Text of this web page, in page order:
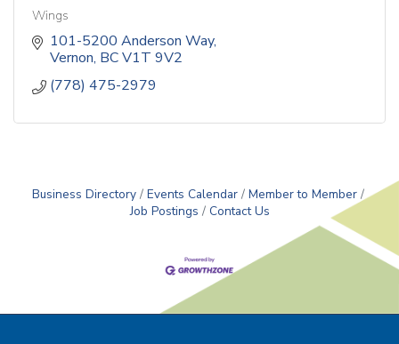
Wings
101-5200 Anderson Way
Vernon BCV1T 9V2
(778) 475-2979
Business Directory Events Calendar
Member to Member
Job Postings
Contact Us